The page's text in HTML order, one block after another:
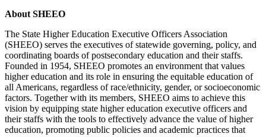
About SHEEO
The State Higher Education Executive Officers Association
(SHEEO) serves the executives of statewide governing, policy, and
coordinating boards of postsecondary education and their staffs.
Founded in 1954, SHEEO promotes an environment that values
higher education and its role in ensuring the equitable education of
all Americans, regardless of race/ethnicity, gender, or socioeconomic
factors. Together with its members, SHEEO aims to achieve this
vision by equipping state higher education executive officers and
their staffs with the tools to effectively advance the value of higher
education, promoting public policies and academic practices that